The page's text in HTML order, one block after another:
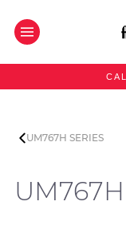
UM767H SERIES